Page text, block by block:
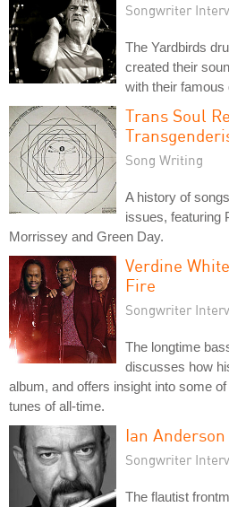
Songwriter
The Yardbirds
created their
with their famous
Trans Soul
Song Writing
A history of
issues, featuring
Morrissey and Green Day.
Verdine
Fire
Songwriter
The longtime
discusses how
album, and offers insight into some
tunes of all-time.
Ian
Songwriter
The flautist